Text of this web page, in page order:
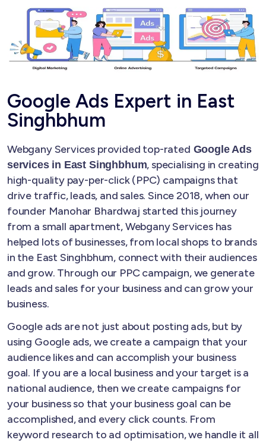
Google Ads Expert in East
Singhbhum
Webgany Services provided top-rated Google Ads
services in East Singhbhum, specialising in creating
high-quality pay-per-click (PPC) campaigns that
drive traffic, leads, and sales. Since 2018, when our
founder Manohar Bhardwaj started this journey
from a small apartment, Webgany Services has
helped lots of businesses, from local shops to brands
in the East Singhbhum, connect with their audiences
and grow. Through our PPC campaign, we generate
leads and sales for your business and can grow your
business.
Google ads are not just about posting ads, but by
using Google ads, we create a campaign that your
audience likes and can accomplish your business
goal. If you are a local business and your target is a
national audience, then we create campaigns for
your business so that your business goal can be
accomplished, and every click counts. From
keyword research to ad optimisation, we handle it all